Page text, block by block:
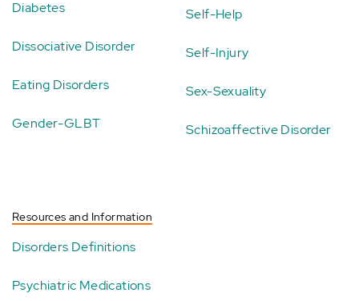
Diabetes
Dissociative Disorder
Eating Disorders
Gender-GLBT
Self-Help
Self-Injury
Sex-Sexuality
Schizoaffective Disorder
Resources and Information
Disorders Definitions
Psychiatric Medications